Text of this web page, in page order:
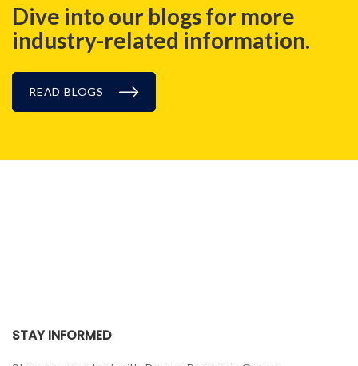
Dive into our blogs for more
industry-related information.
READ BLOGS
STAY INFORMED